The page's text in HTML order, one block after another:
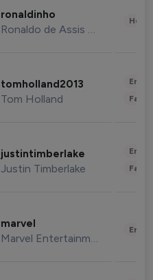
ronaldinho
Ronaldo de Assis Moreira
tomholland2013
Tom Holland
justintimberlake
Justin Timberlake
marvel
Marvel Entertainment